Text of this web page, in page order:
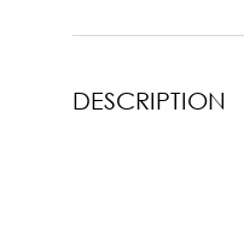
DESCRIPTION